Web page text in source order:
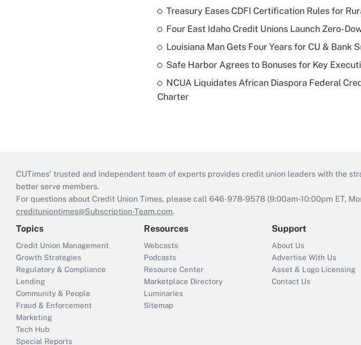
Treasury Eases CDFI Certification Rules for
Four East Idaho Credit Unions Launch Zero-
Louisiana Man Gets Four Years for CU & Bank
Safe Harbor Agrees to Bonuses for Key
NCUA Liquidates African Diaspora Federal
Charter
CUTimes’ trusted and independent team of experts provides credit union leaders with the
better serve members.
For questions about Credit Union Times, please call 646-978-9578 (9:00am-10:00pm ET,
credituniontimes@Subscription-Team.com.
Topics
Credit Union Management
Growth Strategies
Regulatory & Compliance
Lending
Community & People
Fraud & Enforcement
Marketing
Tech Hub
Special Reports
Resources
Webcasts
Podcasts
Resource Center
Marketplace Directory
Luminaries
Sitemap
Support
About Us
Advertise With Us
Asset & Logo Licensing
Contact Us